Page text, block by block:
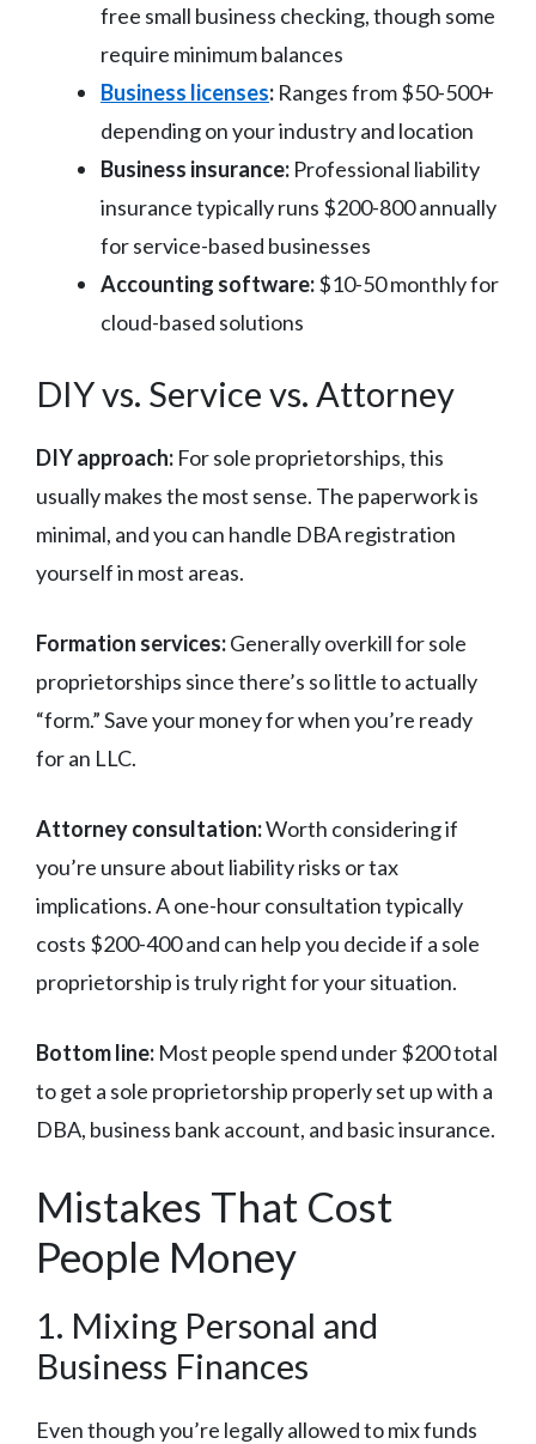
free small business checking, though some
require minimum balances
Business licenses: Ranges from $50-500+
depending on your industry and location
Business insurance: Professional liability
insurance typically runs $200-800 annually
for service-based businesses
Accounting software:$10-50 monthly for
cloud-based solutions
DIY vs. Service vs. Attorney
DIY approach: For sole proprietorships, this
usually makes the most sense. The paperwork is
minimal, and you can handle DBA registration
yourself in most areas.
Formation services:Generally overkill for sole
proprietorships since there’s so little to actually
“form.” Save your money for when you’re ready
for an LLC.
Attorney consultation:Worth considering if
you’re unsure about liability risks or tax
implications. A one-hour consultation typically
costs $200-400 and can help you decide if a sole
proprietorship is truly right for your situation.
Bottom line: Most people spend under $200 total
to get a sole proprietorship properly set up with a
DBA, business bank account, and basic insurance.
Mistakes That Cost
People Money
1. Mixing Personal and
Business Finances
Even though you’re legally allowed to mix funds